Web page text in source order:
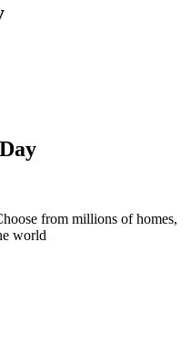
from millions of homes,
world